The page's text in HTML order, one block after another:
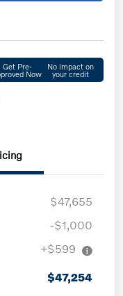
Get Pre-
Now
No impact on
your credit
$47,655
-$1,000
+$599
$47,254